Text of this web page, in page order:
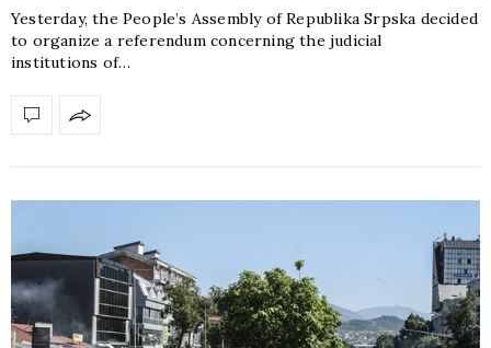
Yesterday, the People’s Assembly of Republika Srpska decided
to organize a referendum concerning the judicial
institutions of…